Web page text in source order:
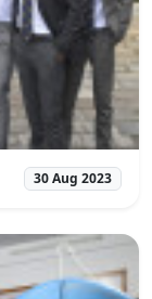
30 Aug 2023